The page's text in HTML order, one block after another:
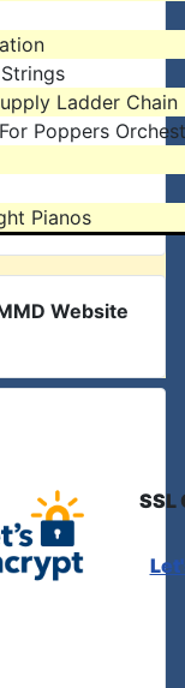
Ladder Chain
Poppers
Pianos
Website
SSL